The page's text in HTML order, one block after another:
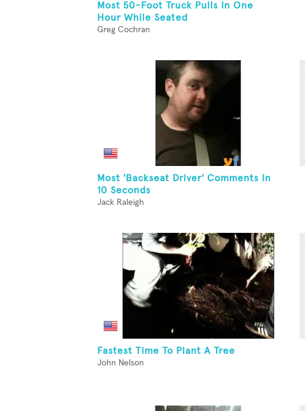
Most 50-Foot Truck Pulls In One
Hour While Seated
Greg Cochran
Most 'Backseat Driver' Comments In
10 Seconds
Jack Raleigh
Fastest Time To Plant A Tree
John Nelson